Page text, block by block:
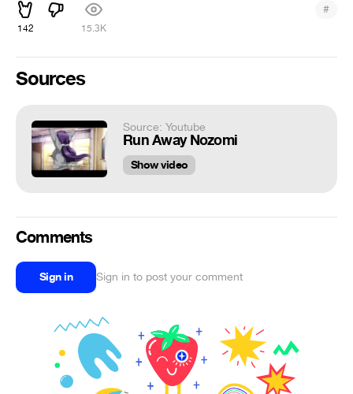
142 15.3K
#
Sources
Source: Youtube
Run Away Nozomi
Show video
Comments
Sign in Sign in to post your comment